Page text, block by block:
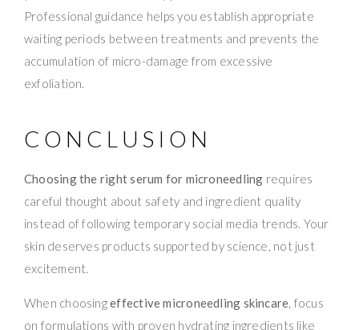
Professional guidance helps you establish appropriate
waiting periods between treatments and prevents the
accumulation of micro-damage from excessive
exfoliation.
CONCLUSION
Choosing the right serum for microneedling requires
careful thought about safety and ingredient quality
instead of following temporary social media trends. Your
skin deserves products supported by science, not just
excitement.
When choosingeffective microneedling skincare, focus
on formulations with proven hydrating ingredients like